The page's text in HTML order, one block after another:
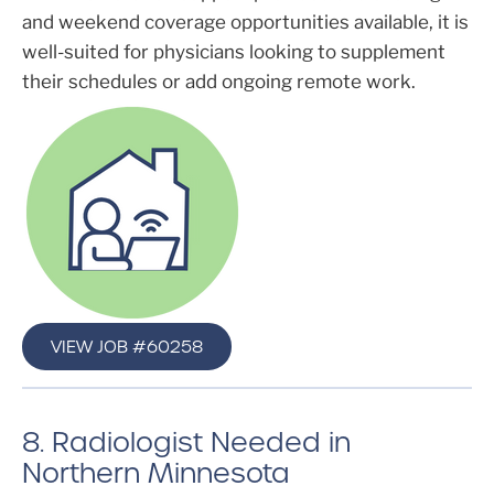
and weekend coverage opportunities available, it is
well-suited for physicians looking to supplement
their schedules or add ongoing remote work.
VIEW JOB #60258
8. Radiologist Needed in
Northern Minnesota